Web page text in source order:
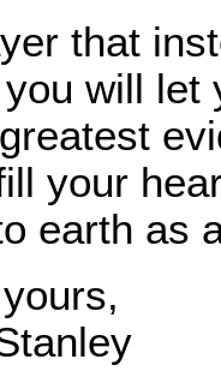
that
will let
your
earth as